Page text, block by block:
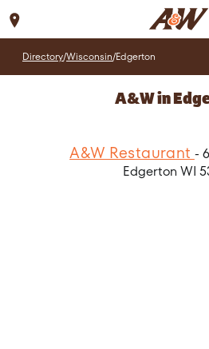
Directory/Wisconsin/Edgerton
A&W in
A&W Restaurant -
Edgerton WI